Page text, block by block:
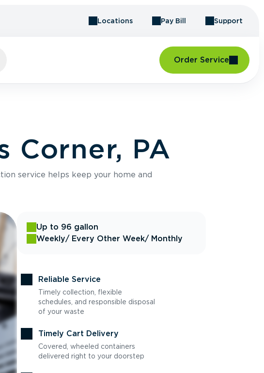
Locations Pay Bill Support
Order Service
Corner, PA
service helps keep your home and
Up to 96 gallon
Weekly/ Every Other Week/ Monthly
Reliable Service
Timely collection, flexible
schedules, and responsible disposal
of your waste
Timely Cart Delivery
Covered, wheeled containers
delivered right to your doorstep